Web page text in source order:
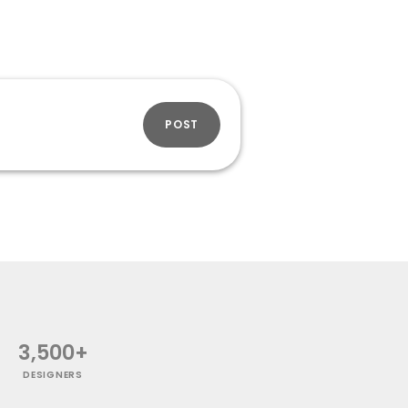
POST
3,500+
DESIGNERS